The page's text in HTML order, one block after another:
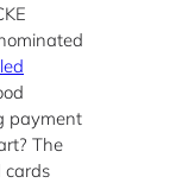
payment
The
cards